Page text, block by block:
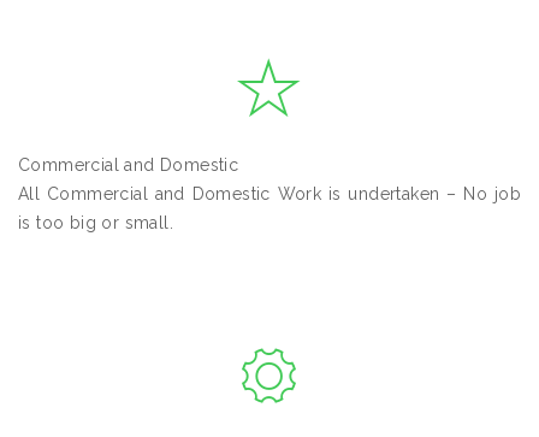
Commercial and Domestic
All Commercial and Domestic Work is undertaken – No job
is too big or small.